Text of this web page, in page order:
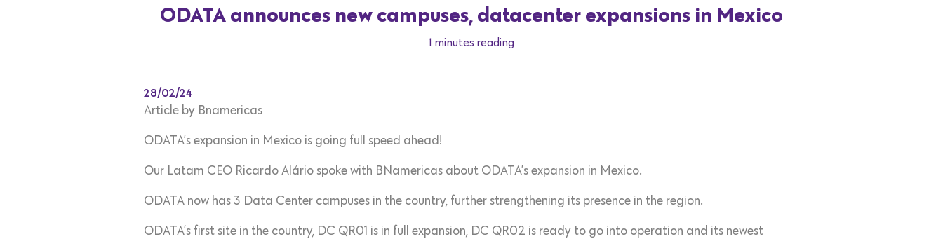
ODATA announces new campuses, datacenter expansions in Mexico
1 minutes reading
28/02/24
Article by Bnamericas
ODATA’s expansion in Mexico is going full speed ahead!
Our Latam CEO Ricardo Alário spoke with BNamericas about ODATA’s expansion in Mexico.
ODATA now has 3 Data Center campuses in the country, further strengthening its presence in the region.
ODATA’s first site in the country, DC QR01 is in full expansion, DC QR02 is ready to go into operation and its newest